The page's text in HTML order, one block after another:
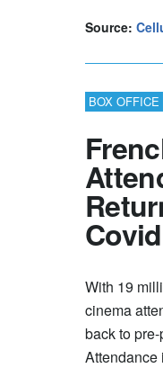
Source:
BOX OFFICE
With 19
cinema
back to
Attendance